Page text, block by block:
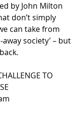
by John Milton
don’t simply
can take from
society’ – but
TO